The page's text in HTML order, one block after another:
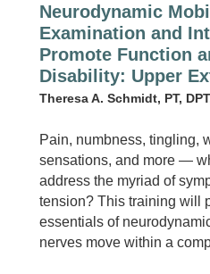
Neurodynamic
Examination and
Promote Function
Disability: Upper
Theresa A. Schmidt, PT,
Pain, numbness, tingling,
sensations, and more —
address the myriad of
tension? This training will
essentials of
nerves move within a